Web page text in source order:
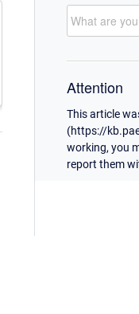
Attention
This article
(https://
working, you
report them